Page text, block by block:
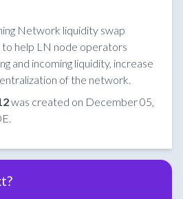
Network liquidity swap
to help LN node operators
and incoming liquidity, increase
of the network.
was created on December 05,